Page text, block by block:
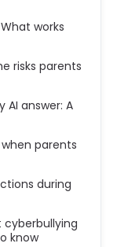
works
risks parents
answer: A
parents
during
know